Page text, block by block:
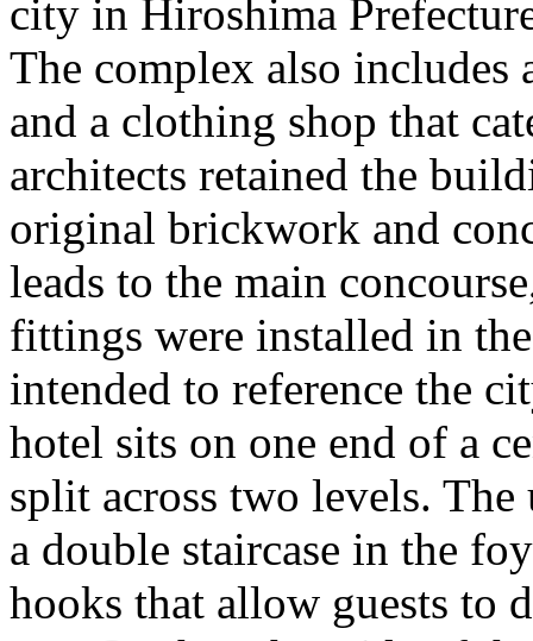
city in Hiroshima
The complex also includes
and a clothing shop that
architects retained the
original brickwork and
leads to the main
fittings were installed in
intended to reference the
hotel sits on one end of a
split across two levels. The
a double staircase in the
hooks that allow guests to